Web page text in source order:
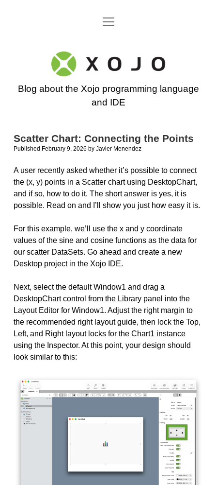
Go back to the Xojo home page
open
Xojo
Programming
Blog
Blog about the Xojo programming language
and IDE
Scatter Chart: Connecting the Points
Published February 9, 2026 by Javier Menendez
A user recently asked whether it’s possible to connect
the (x, y) points in a Scatter chart using DesktopChart,
and if so, how to do it. The short answer is yes, it is
possible. Read on and I’ll show you just how easy it is.
For this example, we’ll use the x and y coordinate
values of the sine and cosine functions as the data for
our scatter DataSets. Go ahead and create a new
Desktop project in the Xojo IDE.
Next, select the default Window1 and drag a
DesktopChart control from the Library panel into the
Layout Editor for Window1. Adjust the right margin to
the recommended right layout guide, then lock the Top,
Left, and Right layout locks for the Chart1 instance
using the Inspector. At this point, your design should
look similar to this: